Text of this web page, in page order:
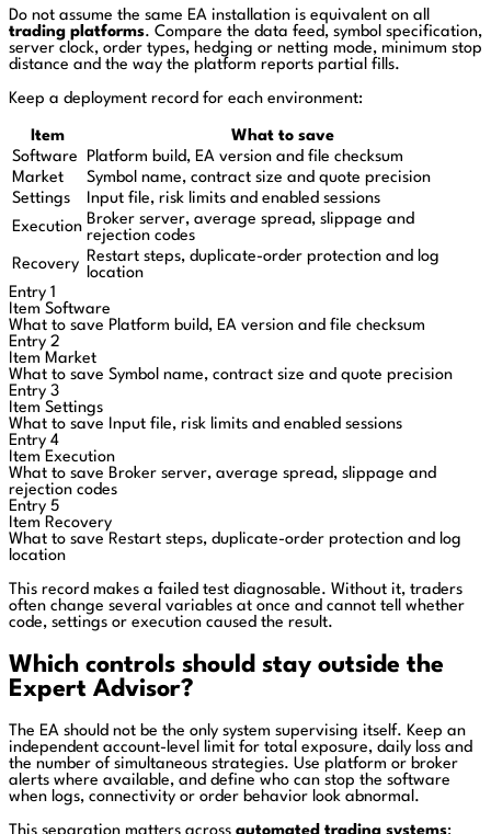
Do not assume the same EA installation is equivalent on all
trading platforms. Compare the data feed, symbol specification,
server clock, order types, hedging or netting mode, minimum stop
distance and the way the platform reports partial fills.
Keep a deployment record for each environment:
Item
What to save
Software
Platform build, EA version and file checksum
Market
Symbol name, contract size and quote precision
Settings
Input file, risk limits and enabled sessions
Execution Broker server, average spread, slippage and
rejection codes
Recovery Restart steps, duplicate-order protection and log
location
Entry 1
Item Software
What to save Platform build, EA version and file checksum
Entry 2
Item Market
What to save Symbol name, contract size and quote precision
Entry 3
Item Settings
What to save Input file, risk limits and enabled sessions
Entry 4
Item Execution
What to save Broker server, average spread, slippage and
rejection codes
Entry 5
Item Recovery
What to save Restart steps, duplicate-order protection and log
location
This record makes a failed test diagnosable. Without it, traders
often change several variables at once and cannot tell whether
code, settings or execution caused the result.
Which controls should stay outside the
Expert Advisor?
The EA should not be the only system supervising itself. Keep an
independent account-level limit for total exposure, daily loss and
the number of simultaneous strategies. Use platform or broker
alerts where available, and define who can stop the software
when logs, connectivity or order behavior look abnormal.